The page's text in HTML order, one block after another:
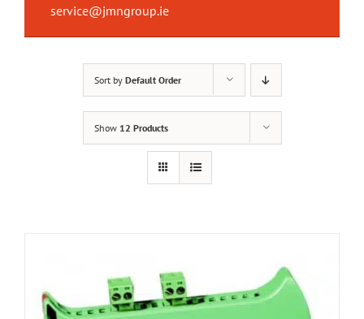
service@jmngroup.ie
Sort by Default Order
Show 12 Products